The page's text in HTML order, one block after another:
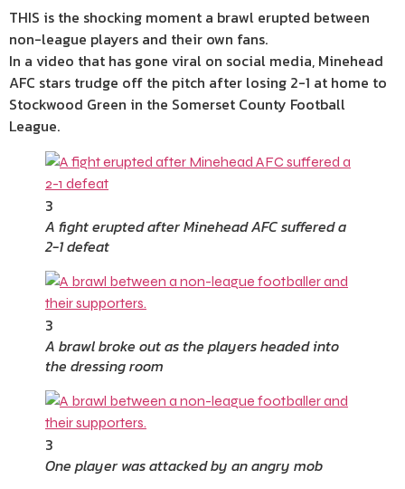
THIS is the shocking moment a brawl erupted between
non-league players and their own fans.
In a video that has gone viral on social media, Minehead
AFC stars trudge off the pitch after losing 2-1 at home to
Stockwood Green in the Somerset County Football
League.
3
A fight erupted after Minehead AFC suffered a
2-1 defeat
3
A brawl broke out as the players headed into
the dressing room
3
One player was attacked by an angry mob